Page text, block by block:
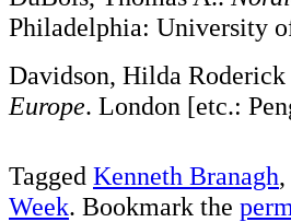
Philadelphia: University
Davidson, Hilda
Europe. London [etc.:
Tagged Kenneth Branagh,
Week. Bookmark the